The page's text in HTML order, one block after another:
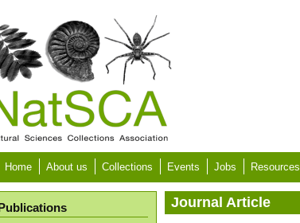
Home About us Collections Events Jobs Resources
Journal Article